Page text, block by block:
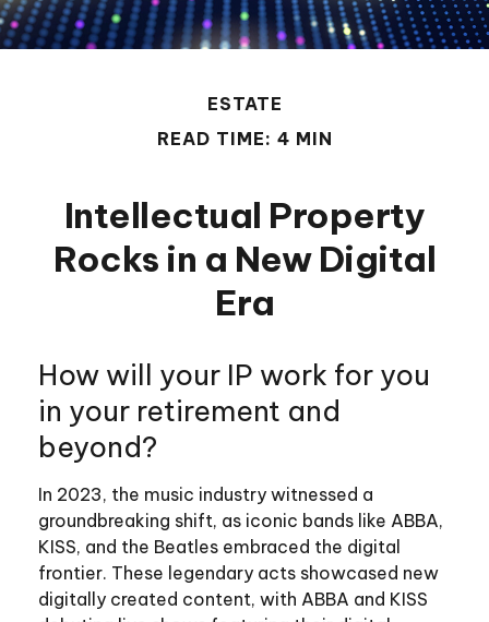
ESTATE
READ TIME: 4 MIN
Intellectual Property
Rocks in a New Digital
Era
How will your IP work for you
in your retirement and
beyond?
In 2023, the music industry witnessed a
groundbreaking shift, as iconic bands like ABBA,
KISS, and the Beatles embraced the digital
frontier. These legendary acts showcased new
digitally created content, with ABBA and KISS